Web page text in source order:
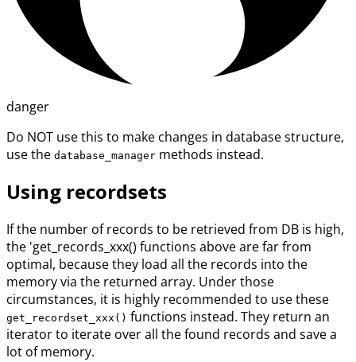
danger
Do NOT use this to make changes in database structure,
use the database_manager methods instead.
Using recordsets
If the number of records to be retrieved from DB is high,
the 'get_records_xxx() functions above are far from
optimal, because they load all the records into the
memory via the returned array. Under those
circumstances, it is highly recommended to use these
get_recordset_xxx() functions instead. They return an
iterator to iterate over all the found records and save a
lot of memory.